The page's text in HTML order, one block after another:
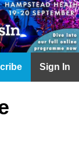
Sign In